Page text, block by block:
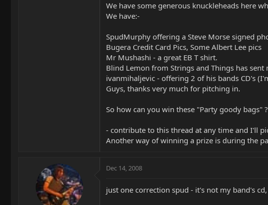
We have some generous knuckleheads here
We have:-
SpudMurphy offering a Steve Morse signed
Bugera Credit Card Pics, Some Albert Lee pics
Mr Mushashi - a great EB T shirt.
Blind Lemon from Strings and Things has
ivanmihaljevic - offering 2 of his bands CD's
Guys, thanks very much for pitching in.
So how can you win these "Party goody bags" ?
- contribute to this thread at any time and I'll
Another way of winning a prize is during the
Dec 14, 2008
just one correction spud - it's not my band's